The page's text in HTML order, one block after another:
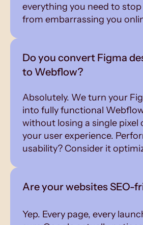
everything you need to
from embarrassing you
Do you convert Figma
to Webflow?
Absolutely. We turn your
into fully functional
without losing a single pixel
your user experience.
usability? Consider it
Are your websites SEO-
Yep. Every page, every